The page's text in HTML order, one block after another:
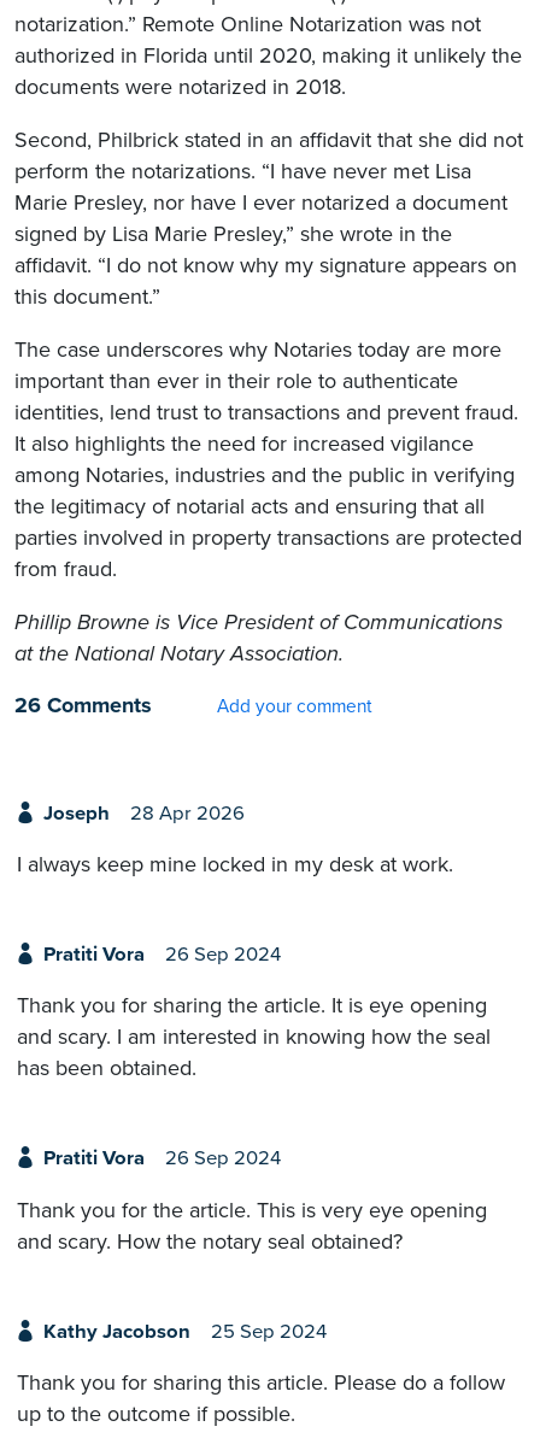
notarization.” Remote Online Notarization was not
authorized in Florida until 2020, making it unlikely the
documents were notarized in 2018.
Second, Philbrick stated in an affidavit that she did not
perform the notarizations. “I have never met Lisa
Marie Presley, nor have I ever notarized a document
signed by Lisa Marie Presley,” she wrote in the
affidavit. “I do not know why my signature appears on
this document.”
The case underscores why Notaries today are more
important than ever in their role to authenticate
identities, lend trust to transactions and prevent fraud.
It also highlights the need for increased vigilance
among Notaries, industries and the public in verifying
the legitimacy of notarial acts and ensuring that all
parties involved in property transactions are protected
from fraud.
Phillip Browne is Vice President of Communications
at the National Notary Association.
26 Comments
Add your comment
Joseph 28 Apr 2026
I always keep mine locked in my desk at work.
Pratiti Vora 26 Sep 2024
Thank you for sharing the article. It is eye opening
and scary. I am interested in knowing how the seal
has been obtained.
Pratiti Vora 26 Sep 2024
Thank you for the article. This is very eye opening
and scary. How the notary seal obtained?
Kathy Jacobson 25 Sep 2024
Thank you for sharing this article. Please do a follow
up to the outcome if possible.